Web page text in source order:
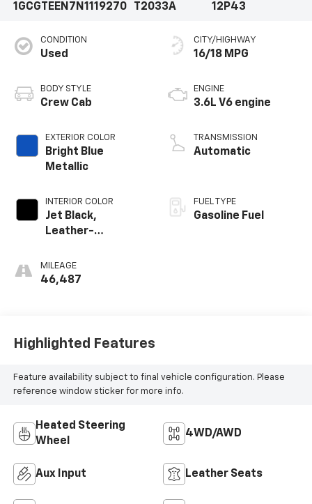
1GCGTEEN7N1119270
T2033A
12P43
CONDITION
Used
BODY STYLE
Crew Cab
EXTERIOR COLOR
Bright Blue
Metallic
INTERIOR COLOR
Jet Black,
Leather-
Trim
MILEAGE
46,487
CITY/HIGHWAY
16/18 MPG
ENGINE
3.6L V6 engine
TRANSMISSION
Automatic
FUEL TYPE
Gasoline Fuel
Highlighted Features
Feature availability subject to final vehicle configuration. Please
reference window sticker for more info.
Heated Steering
Wheel
4WD/AWD
Aux Input Leather Seats